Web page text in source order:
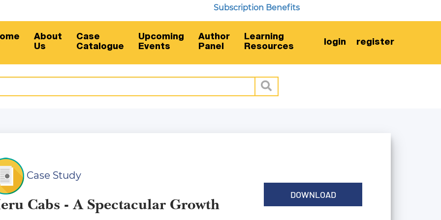
Subscription Benefits
About
Us
Case
Catalogue
Upcoming
Events
Author
Panel
Learning
Resources
login register
Case Study
Cabs - A Spectacular Growth
DOWNLOAD